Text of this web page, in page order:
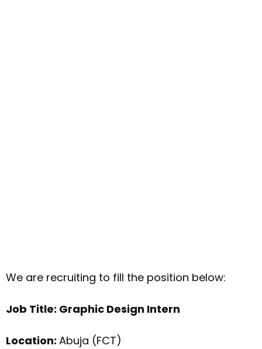
We are recruiting to fill the position below:
Job Title: Graphic Design Intern
Location: Abuja (FCT)